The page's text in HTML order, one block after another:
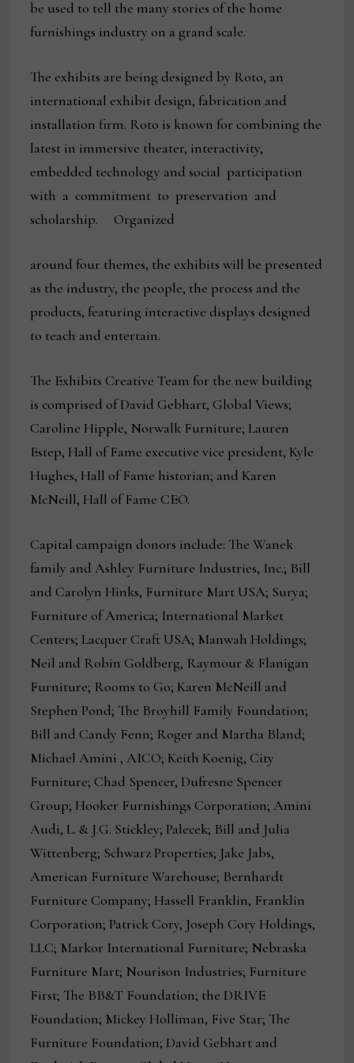
be used to tell the many stories of the home
furnishings industry on a grand scale.
The exhibits are being designed by Roto, an
international exhibit design, fabrication and
installation firm. Roto is known for combining the
latest in immersive theater, interactivity,
embedded technology and social participation
with a commitment to preservation and
scholarship. Organized
around four themes, the exhibits will be presented
as the industry, the people, the process and the
products, featuring interactive displays designed
to teach and entertain.
The Exhibits Creative Team for the new building
is comprised of David Gebhart, Global Views;
Caroline Hipple, Norwalk Furniture; Lauren
Estep, Hall of Fame executive vice president, Kyle
Hughes, Hall of Fame historian; and Karen
McNeill, Hall of Fame CEO.
Capital campaign donors include: The Wanek
family and Ashley Furniture Industries, Inc.; Bill
and Carolyn Hinks, Furniture Mart USA; Surya;
Furniture of America; International Market
Centers; Lacquer Craft USA; Manwah Holdings;
Neil and Robin Goldberg, Raymour & Flanigan
Furniture; Rooms to Go; Karen McNeill and
Stephen Pond; The Broyhill Family Foundation;
Bill and Candy Fenn; Roger and Martha Bland;
Michael Amini , AICO; Keith Koenig, City
Furniture; Chad Spencer, Dufresne Spencer
Group; Hooker Furnishings Corporation; Amini
Audi, L. & J.G. Stickley; Palecek; Bill and Julia
Wittenberg; Schwarz Properties; Jake Jabs,
American Furniture Warehouse; Bernhardt
Furniture Company; Hassell Franklin, Franklin
Corporation; Patrick Cory, Joseph Cory Holdings,
LLC; Markor International Furniture; Nebraska
Furniture Mart; Nourison Industries; Furniture
First; The BB&T Foundation; the DRIVE
Foundation; Mickey Holliman, Five Star; The
Furniture Foundation; David Gebhart and